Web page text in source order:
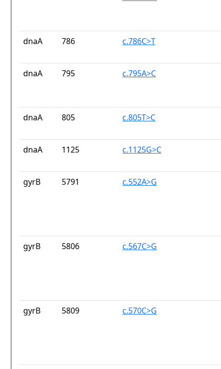
dnaA 786 c.786C>T
dnaA 795 c.795A>C
dnaA 805 c.805T>C
dnaA 1125 c.1125G>C
gyrB 5791 c.552A>G
gyrB 5806 c.567C>G
gyrB 5809 c.570C>G